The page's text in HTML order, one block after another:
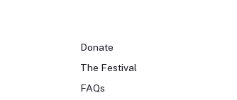
Donate
The Festival
FAQs